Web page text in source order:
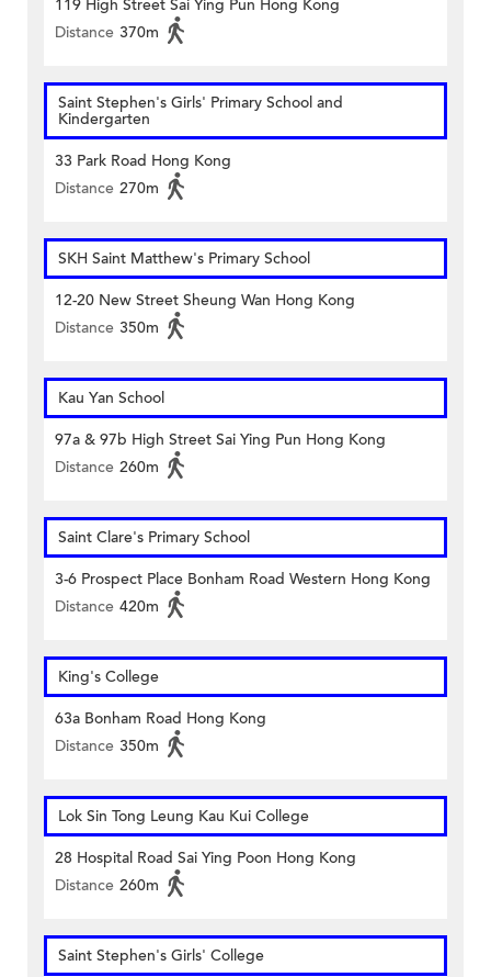
119 High Street Sai Ying Pun Hong Kong
Distance 370m
Saint Stephen's Girls' Primary School and
Kindergarten
33 Park Road Hong Kong
Distance 270m
SKH Saint Matthew's Primary School
12-20 New Street Sheung Wan Hong Kong
Distance 350m
Kau Yan School
97a & 97b High Street Sai Ying Pun Hong Kong
Distance 260m
Saint Clare's Primary School
3-6 Prospect Place Bonham Road Western Hong Kong
Distance 420m
King's College
63a Bonham Road Hong Kong
Distance 350m
Lok Sin Tong Leung Kau Kui College
28 Hospital Road Sai Ying Poon Hong Kong
Distance 260m
Saint Stephen's Girls' College